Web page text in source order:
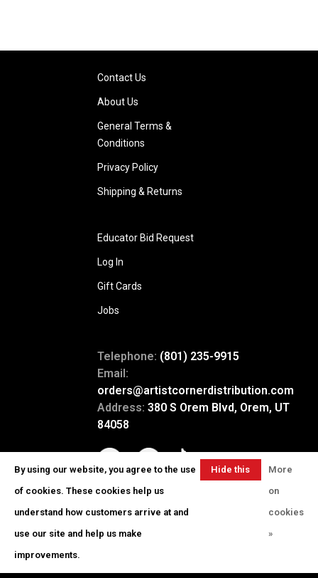
Contact Us
About Us
General Terms &
Conditions
Privacy Policy
Shipping & Returns
Educator Bid Request
Log In
Gift Cards
Jobs
Telephone: (801) 235-9915
Email:
orders@artistcornerdistribution.com
Address: 380 S Orem Blvd, Orem, UT
84058
© Copyright 2026 Artist Corner
Powered by
By using our website, you agree to the use
of cookies. These cookies help us
understand how customers arrive at and
use our site and help us make
improvements.
Hide this
More
on
cookies
»